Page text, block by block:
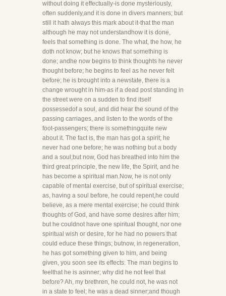
without doing it effectually-is done mysteriously,
often suddenly,and it is done in divers manners; but
still it hath always this mark about it-that the man
although he may not understandhow it is done,
feels that something is done. The what, the how, he
doth not know; but he knows that something is
done; andhe now begins to think thoughts he never
thought before; he begins to feel as he never felt
before; he is brought into a newstate, there is a
change wrought in him-as if a dead post standing in
the street were on a sudden to find itself
possessedof a soul, and did hear the sound of the
passing carriages, and listen to the words of the
foot-passengers; there is somethingquite new
about it. The fact is, the man has got a spirit; he
never had one before; he was nothing but a body
and a soul;but now, God has breathed into him the
third great principle, the new life, the Spirit, and he
has become a spiritual man.Now, he is not only
capable of mental exercise, but of spiritual exercise;
as, having a soul before, he could repent,he could
believe, as a mere mental exercise; he could think
thoughts of God, and have some desires after him;
but he couldnot have one spiritual thought, nor one
spiritual wish or desire, for he had no powers that
could educe these things; butnow, in regeneration,
he has got something given to him, and being
given, you soon see its effects. The man begins to
feelthat he is asinner; why did he not feel that
before? Ah, my brethren, he could not, he was not
in a state to feel; he was a dead sinner;and though